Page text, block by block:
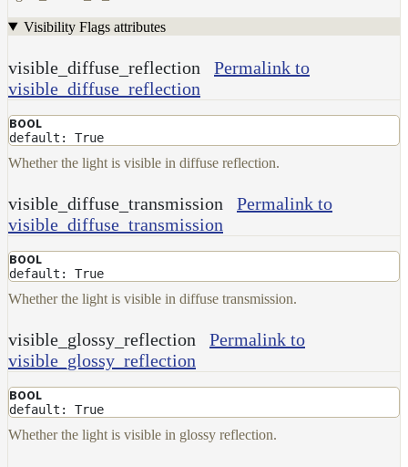
Visibility Flags attributes
visible_diffuse_reflection
Permalink to
visible_diffuse_reflection
BOOL
default: True
Whether the light is visible in diffuse reflection.
visible_diffuse_transmission
Permalink to
visible_diffuse_transmission
BOOL
default: True
Whether the light is visible in diffuse transmission.
visible_glossy_reflection
Permalink to
visible_glossy_reflection
BOOL
default: True
Whether the light is visible in glossy reflection.